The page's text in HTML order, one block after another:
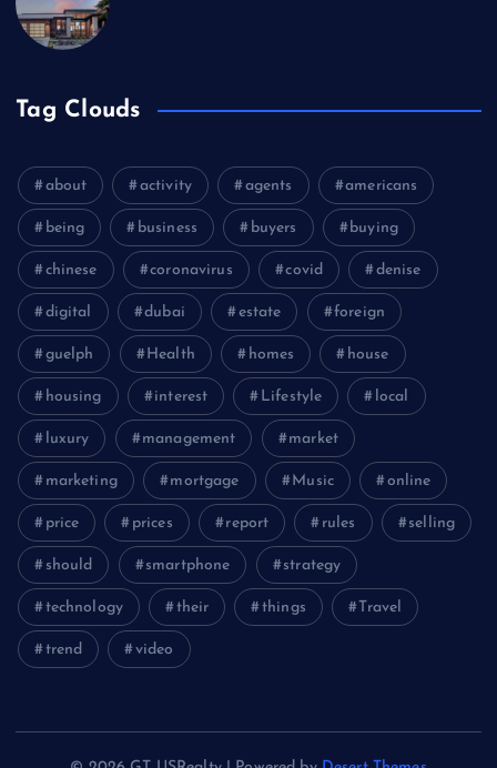
Tag Clouds
about activity agents americans
being business buyers buying
chinese coronavirus covid denise
digital dubai estate foreign
guelph Health homes house
housing interest Lifestyle local
luxury management market
marketing mortgage Music online
price prices report rules selling
should smartphone strategy
technology their things Travel
trend video